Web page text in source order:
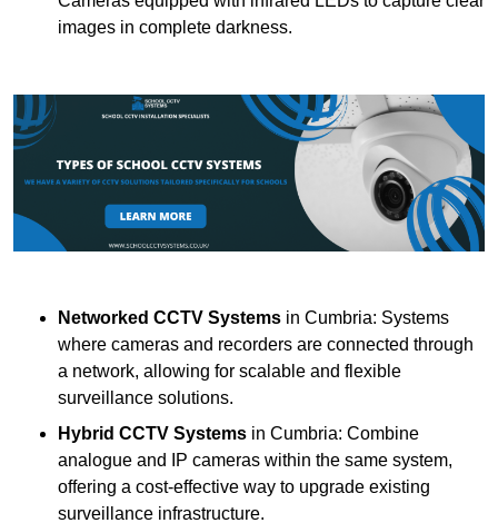
images in complete darkness.
Networked CCTV Systems in Cumbria: Systems
where cameras and recorders are connected through
a network, allowing for scalable and flexible
surveillance solutions.
Hybrid CCTV Systems in Cumbria: Combine
analogue and IP cameras within the same system,
offering a cost-effective way to upgrade existing
surveillance infrastructure.